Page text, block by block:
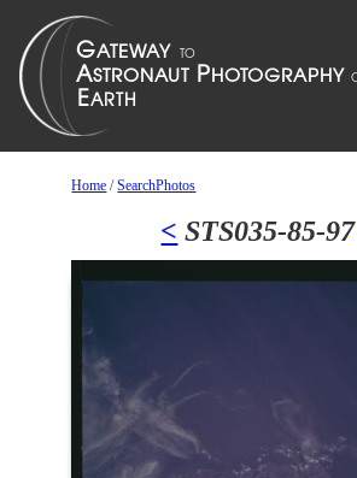
Home /SearchPhotos
< STS035-85-97